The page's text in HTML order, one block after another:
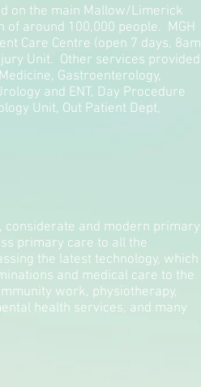
on the main Mallow/Limerick
around 100,000 people. MGH
Care Centre (open 7 days, 8am
Unit. Other services provided
Gastroenterology,
and ENT, Day Procedure
Unit, Out Patient Dept,
considerate and modern primary
primary care to all the
the latest technology, which
and medical care to the
work, physiotherapy,
health services, and many